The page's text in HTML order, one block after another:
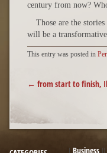
century from now?
Those are the
will be a
This entry was posted in
POST
← from start to finish,
Business